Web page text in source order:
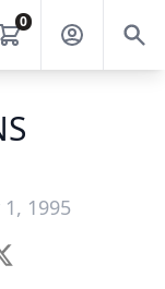
0
1995
X